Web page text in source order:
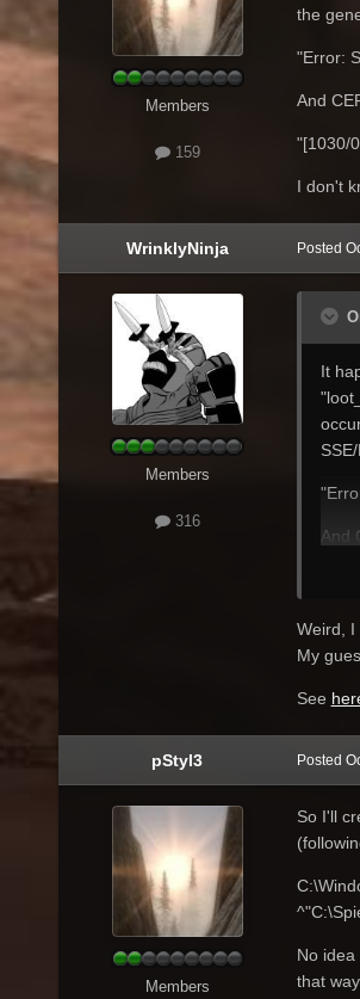
Members
159
the
"Error:
And
"[1030/
I don't
WrinklyNinja
Members
316
Posted
It
And
I
Weird, I
My
See
pStyl3
Members
Posted
So I'll
No
that